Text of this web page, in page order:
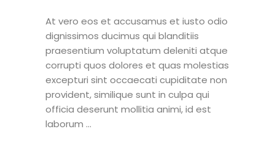
At vero eos et accusamus et iusto odio
dignissimos ducimus qui blanditiis
praesentium voluptatum deleniti atque
corrupti quos dolores et quas molestias
excepturi sint occaecati cupiditate non
provident, similique sunt in culpa qui
officia deserunt mollitia animi, id est
laborum